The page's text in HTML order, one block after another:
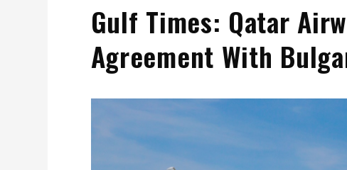
Gulf Times: Qatar
Agreement With